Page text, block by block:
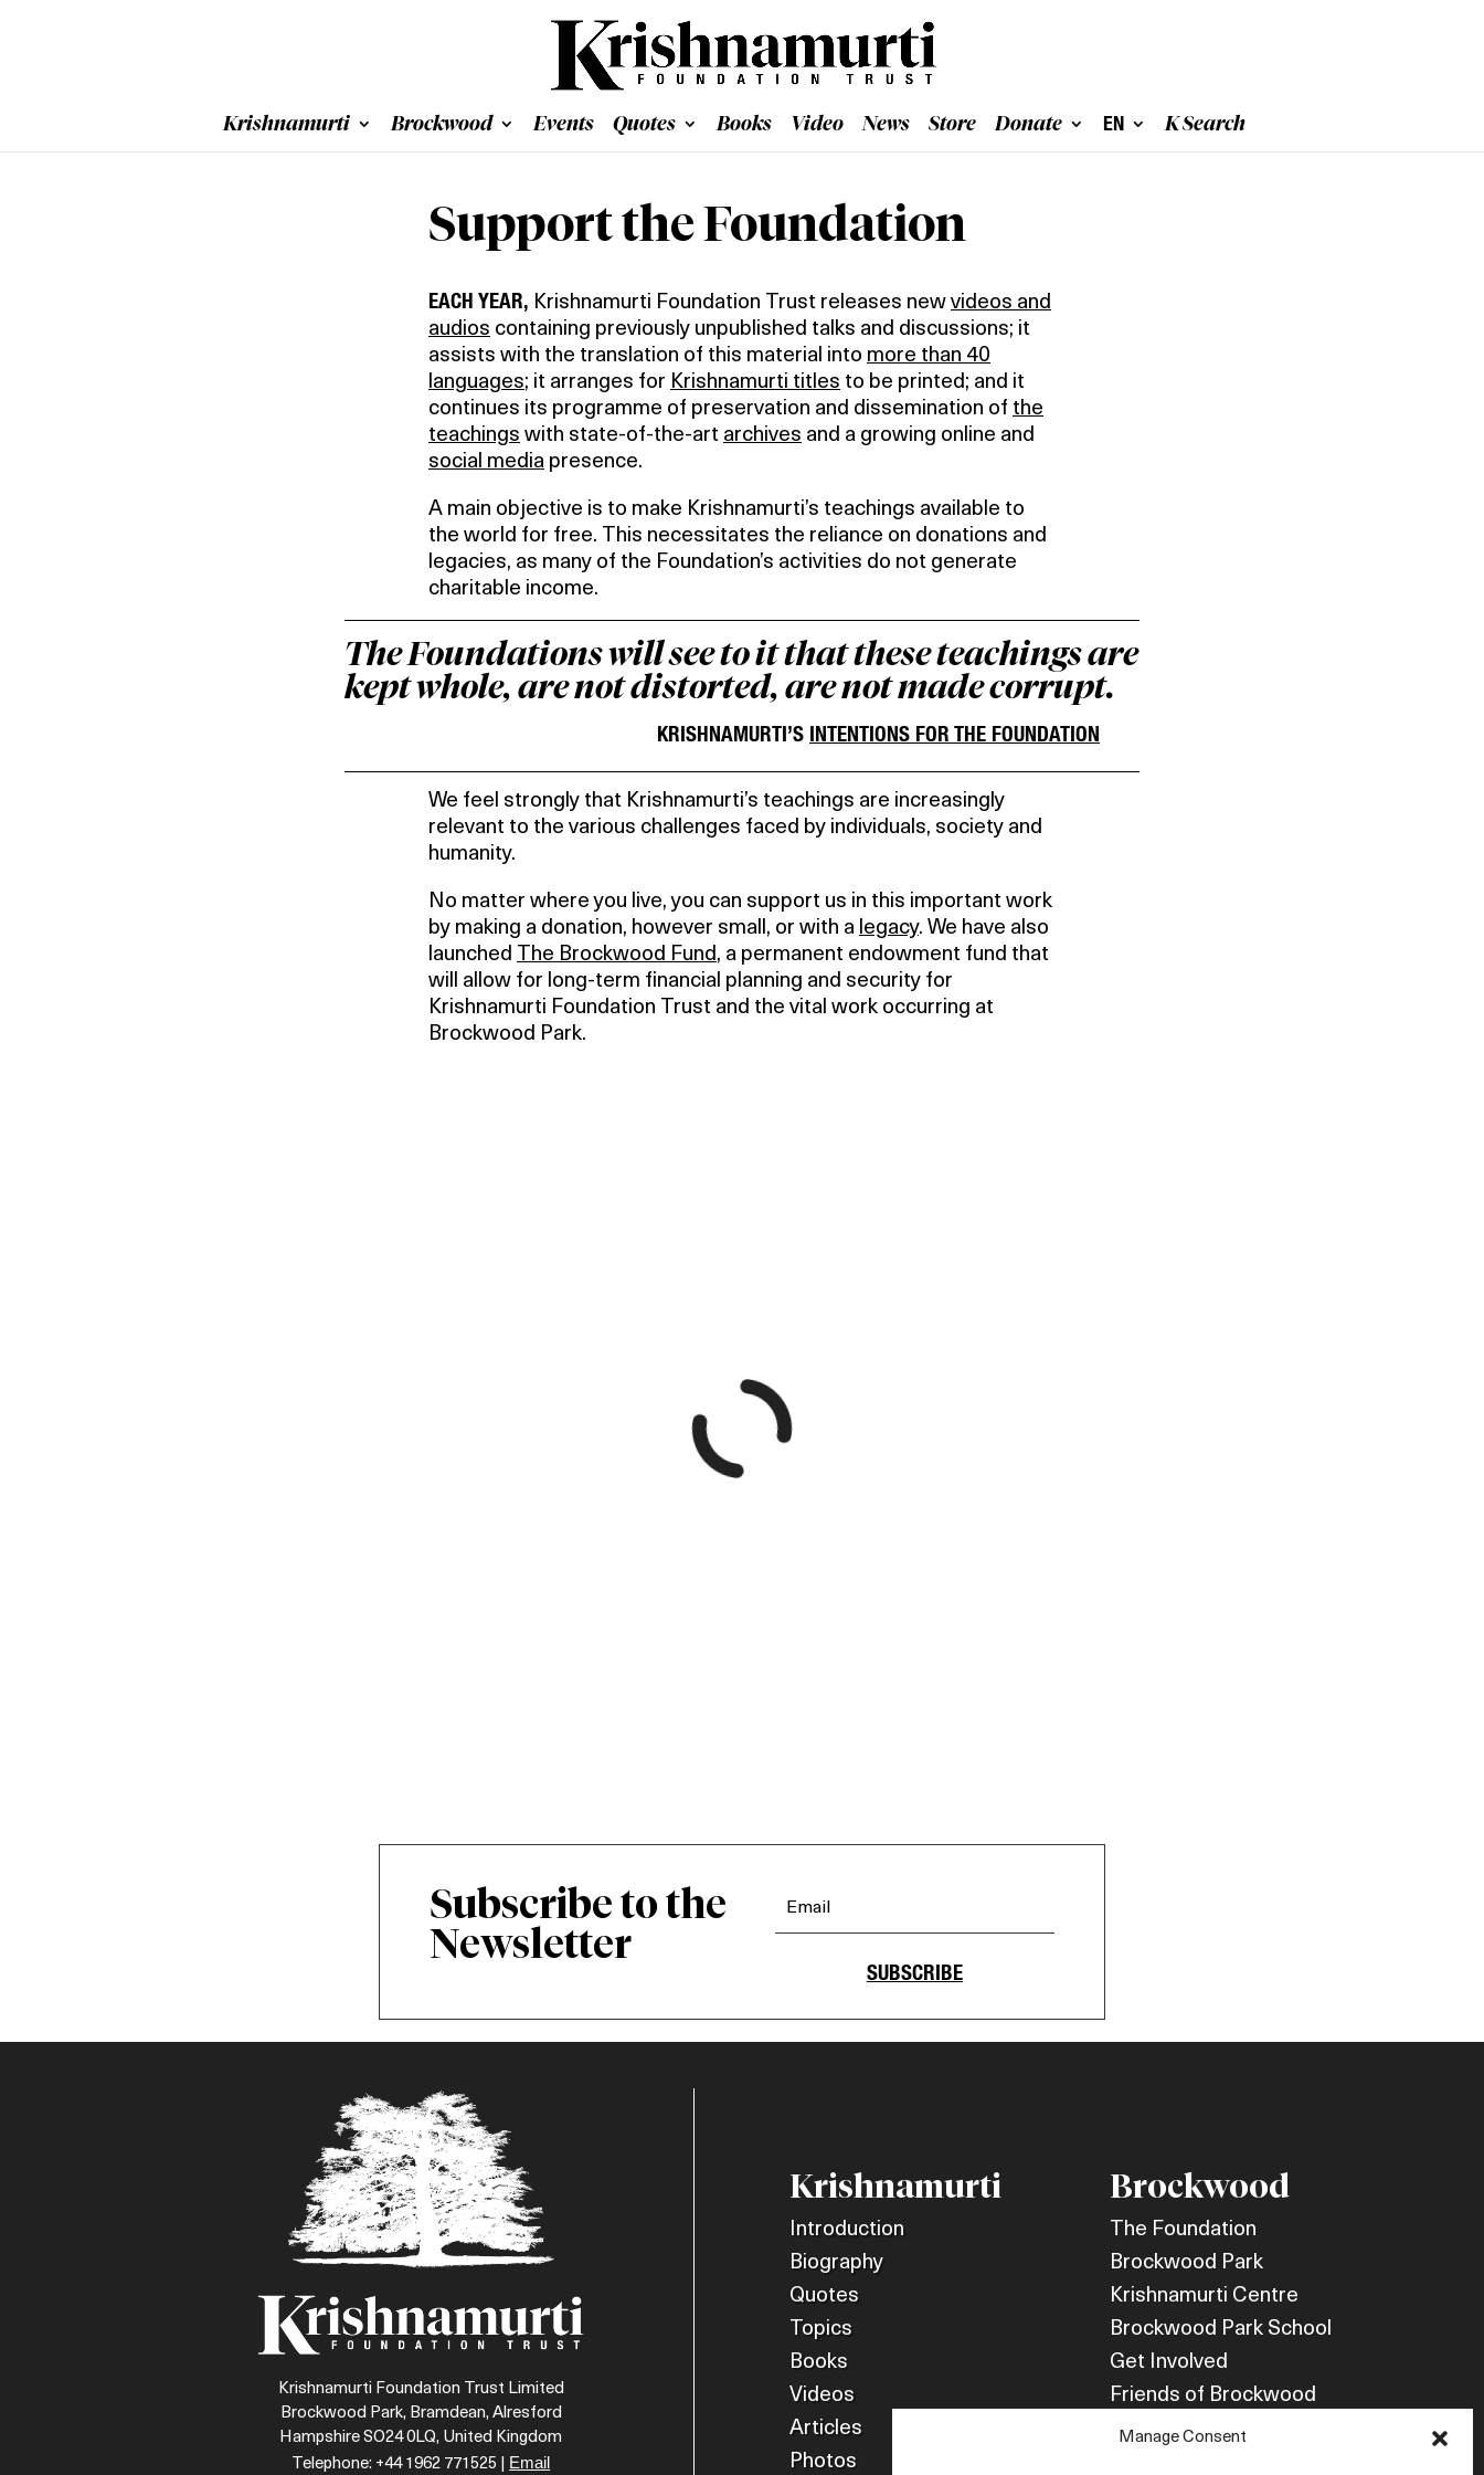
Manage Consent
Krishnamurti Brockwood Events Quotes Books Video News Store Donate EN K Search
Support the Foundation
EACH YEAR, Krishnamurti Foundation Trust releases new videos and
audios containing previously unpublished talks and discussions; it
assists with the translation of this material into more than 40
languages; it arranges for Krishnamurti titles to be printed; and it
continues its programme of preservation and dissemination of the
teachings with state-of-the-art archives and a growing online and
social media presence.
A main objective is to make Krishnamurti’s teachings available to
the world for free. This necessitates the reliance on donations and
legacies, as many of the Foundation’s activities do not generate
charitable income.
The Foundations will see to it that these teachings are
kept whole, are not distorted, are not made corrupt.
KRISHNAMURTI’S INTENTIONS FOR THE FOUNDATION
We feel strongly that Krishnamurti’s teachings are increasingly
relevant to the various challenges faced by individuals, society and
humanity.
No matter where you live, you can support us in this important work
by making a donation, however small, or with a legacy. We have also
launched The Brockwood Fund, a permanent endowment fund that
will allow for long-term financial planning and security for
Krishnamurti Foundation Trust and the vital work occurring at
Brockwood Park.
Subscribe to the
Newsletter
SUBSCRIBE
Krishnamurti Foundation Trust Limited
Brockwood Park, Bramdean, Alresford
Hampshire SO24 0LQ, United Kingdom
Telephone: +44 1962 771525 | Email
Krishnamurti
Introduction
Biography
Quotes
Topics
Books
Videos
Articles
Photos
Brockwood
The Foundation
Brockwood Park
Krishnamurti Centre
Brockwood Park School
Get Involved
Friends of Brockwood
Newsletter